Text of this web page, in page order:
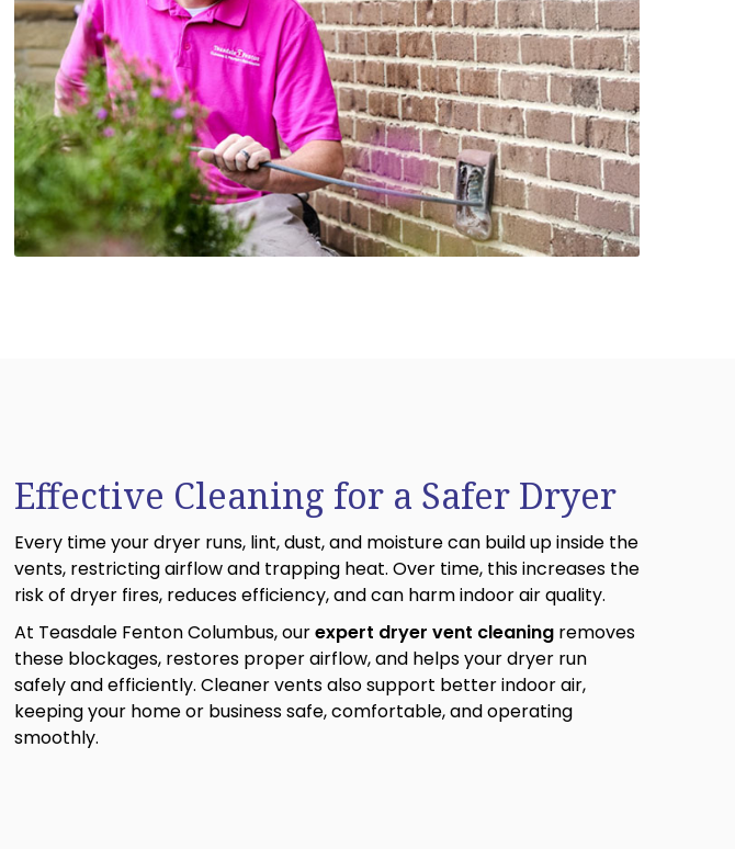
Effective Cleaning for a Safer Dryer
Every time your dryer runs, lint, dust, and moisture can build up inside the
vents, restricting airflow and trapping heat. Over time, this increases the
risk of dryer fires, reduces efficiency, and can harm indoor air quality.
At Teasdale Fenton Columbus, ourexpert dryer vent cleaning removes
these blockages, restores proper airflow, and helps your dryer run
safely and efficiently. Cleaner vents also support better indoor air,
keeping your home or business safe, comfortable, and operating
smoothly.